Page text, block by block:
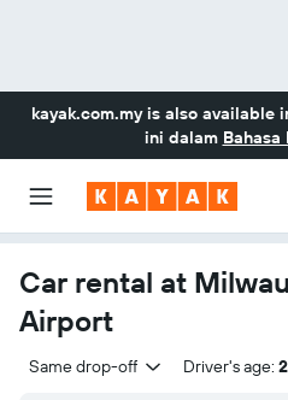
kayak.com.myis also available
ini dalam Bahasa
Car rental at
Airport
Same drop-off Driver's age: